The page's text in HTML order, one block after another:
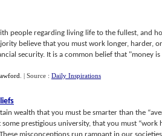
people regarding living life to the fullest, and
believe that you must work longer, harder,
security. It is a common belief that "money
| Source : Daily Inspirations
wealth that you must be smarter than the
prestigious university, that you must “work